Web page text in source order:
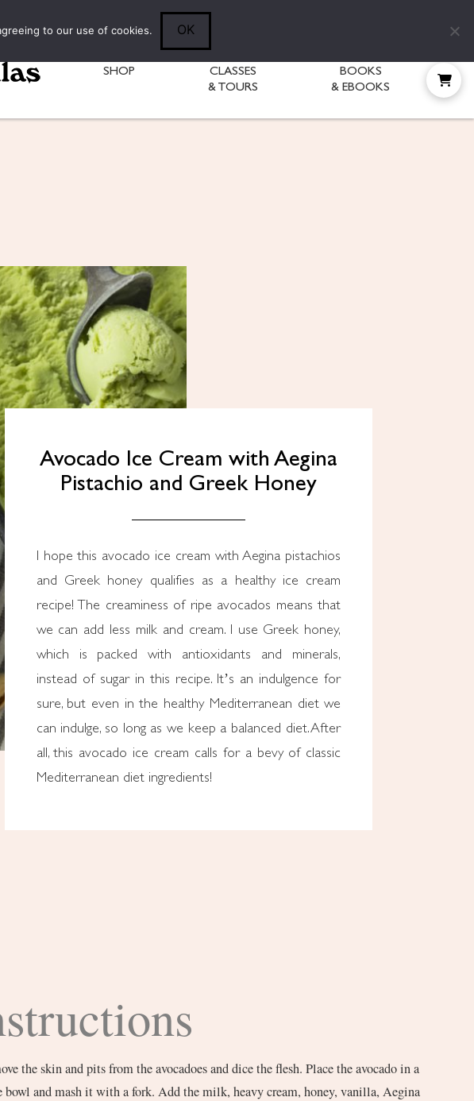
SHOP
CLASSES
& TOURS
BOOKS
& EBOOKS
Avocado Ice Cream with Aegina
Pistachio and Greek Honey
I hope this avocado ice cream with Aegina pistachios
and Greek honey qualifies as a healthy ice cream
recipe! The creaminess of ripe avocados means that
we can add less milk and cream. I use Greek honey,
which is packed with antioxidants and minerals,
instead of sugar in this recipe. It’s an indulgence for
sure, but even in the healthy Mediterranean diet we
can indulge, so long as we keep a balanced diet. After
all, this avocado ice cream calls for a bevy of classic
Mediterranean diet ingredients!
the skin and pits from the avocadoes and dice the flesh. Place the avocado in a
bowl and mash it with a fork. Add the milk, heavy cream, honey, vanilla, Aegina
to our use of cookies. OK